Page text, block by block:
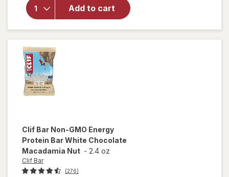
Add to cart
Protein
Bar, with
Caffeine,
Non-GMO
Clif Bar Non-GMO Energy
Protein Bar White Chocolate
Macadamia Nut - 2.4 oz
Clif Bar
(276)